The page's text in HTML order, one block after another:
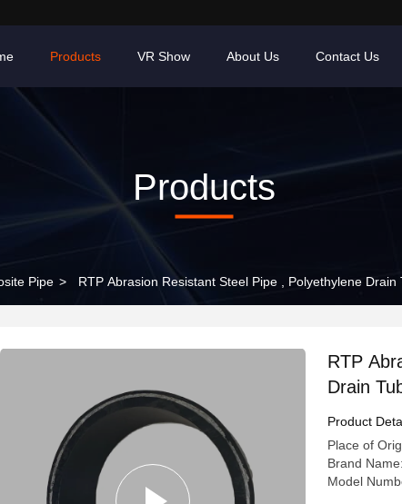
Products VR Show About Us Contact Us
Products
Pipe > RTP Abrasion Resistant Steel Pipe , Polyethylene Drain
RTP
Drain
Product
Place of
Brand
Model